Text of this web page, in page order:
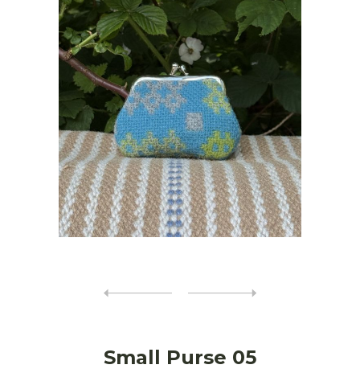
Small Purse 05